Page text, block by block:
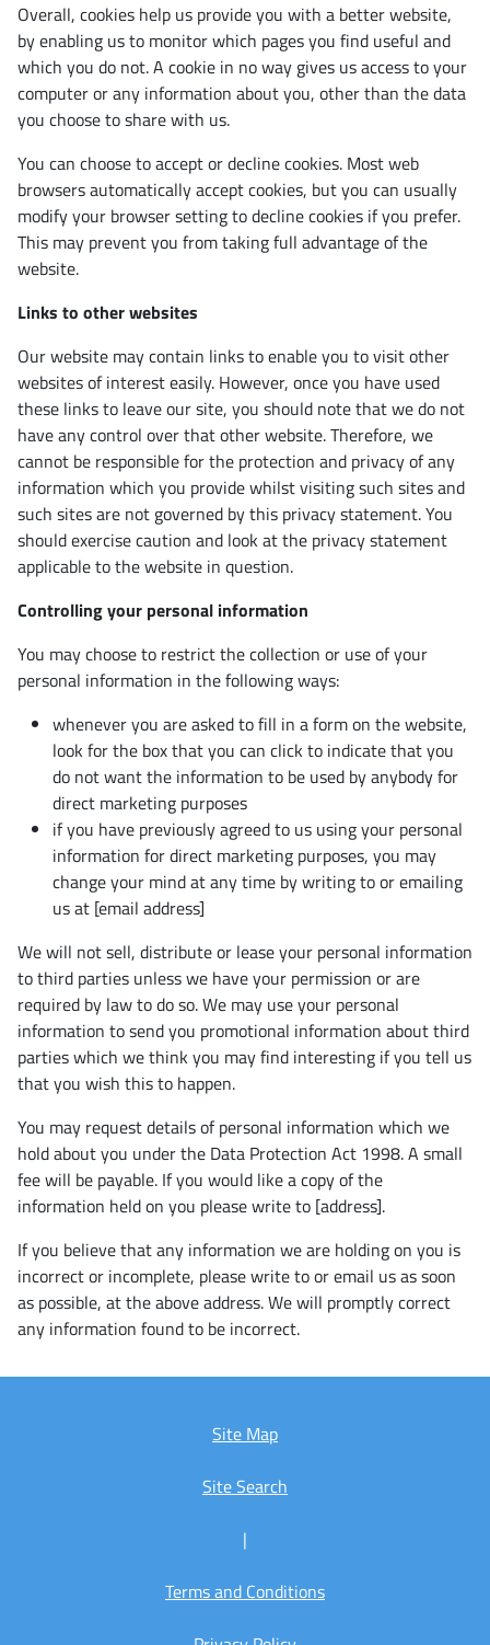
Overall, cookies help us provide you with a better website,
by enabling us to monitor which pages you find useful and
which you do not. A cookie in no way gives us access to your
computer or any information about you, other than the data
you choose to share with us.
You can choose to accept or decline cookies. Most web
browsers automatically accept cookies, but you can usually
modify your browser setting to decline cookies if you prefer.
This may prevent you from taking full advantage of the
website.
Links to other websites
Our website may contain links to enable you to visit other
websites of interest easily. However, once you have used
these links to leave our site, you should note that we do not
have any control over that other website. Therefore, we
cannot be responsible for the protection and privacy of any
information which you provide whilst visiting such sites and
such sites are not governed by this privacy statement. You
should exercise caution and look at the privacy statement
applicable to the website in question.
Controlling your personal information
You may choose to restrict the collection or use of your
personal information in the following ways:
whenever you are asked to fill in a form on the website,
look for the box that you can click to indicate that you
do not want the information to be used by anybody for
direct marketing purposes
if you have previously agreed to us using your personal
information for direct marketing purposes, you may
change your mind at any time by writing to or emailing
us at [email address]
We will not sell, distribute or lease your personal information
to third parties unless we have your permission or are
required by law to do so. We may use your personal
information to send you promotional information about third
parties which we think you may find interesting if you tell us
that you wish this to happen.
You may request details of personal information which we
hold about you under the Data Protection Act 1998. A small
fee will be payable. If you would like a copy of the
information held on you please write to [address].
If you believe that any information we are holding on you is
incorrect or incomplete, please write to or email us as soon
as possible, at the above address. We will promptly correct
any information found to be incorrect.
Site Map
Site Search
|
Terms and Conditions